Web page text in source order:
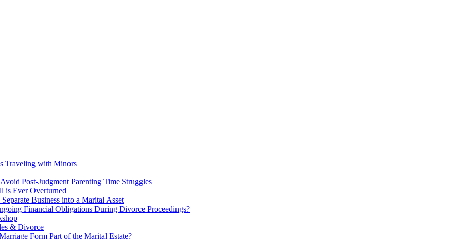
Traveling with Minors
Post-Judgment Parenting Time Struggles
is Ever Overturned
Business into a Marital Asset
Financial Obligations During Divorce Proceedings?
& Divorce
Form Part of the Marital Estate?